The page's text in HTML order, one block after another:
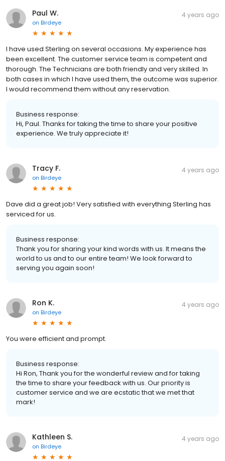
Paul W.
on Birdeye
4 years ago
I have used Sterling on several occasions. My experience has
been excellent. The customer service team is competent and
thorough. The Technicians are both friendly and very skilled. In
both cases in which I have used them, the outcome was superior.
I would recommend them without any reservation.
Business response:
Hi, Paul. Thanks for taking the time to share your positive
experience. We truly appreciate it!
Tracy F.
on Birdeye
4 years ago
Dave did a great job! Very satisfied with everything Sterling has
serviced for us.
Business response:
Thank you for sharing your kind words with us. It means the
world to us and to our entire team! We look forward to
serving you again soon!
Ron K.
on Birdeye
4 years ago
You were efficient and prompt.
Business response:
Hi Ron, Thank you for the wonderful review and for taking
the time to share your feedback with us. Our priority is
customer service and we are ecstatic that we met that
mark!
Kathleen S.
on Birdeye
4 years ago